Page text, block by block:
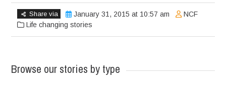
Share via
January 31, 2015 at 10:57 am
Life changing stories
NCF
Browse our stories by type